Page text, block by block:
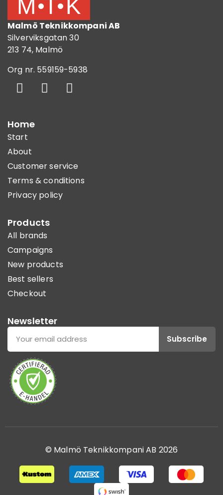
Malmö Teknikkompani AB
Silverviksgatan 30
213 74, Malmö
Org nr. 559159-5938
Home
Start
About
Customer service
Terms & conditions
Privacy policy
Products
All brands
Campaigns
New products
Best sellers
Checkout
Newsletter
Subscribe
© Malmö Teknikkompani AB 2026